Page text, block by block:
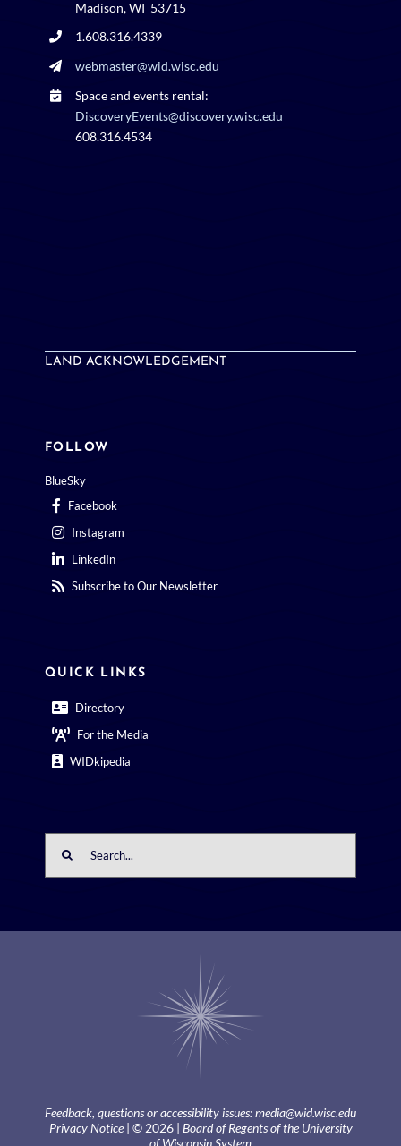
Madison, WI 53715
1.608.316.4339
webmaster@wid.wisc.edu
Space and events rental:
DiscoveryEvents@discovery.wisc.edu
608.316.4534
LAND ACKNOWLEDGEMENT
FOLLOW
BlueSky
Facebook
Instagram
LinkedIn
Subscribe to Our Newsletter
QUICK LINKS
Directory
For the Media
WIDkipedia
for:
Feedback, questions or accessibility issues:media@wid.wisc.edu
Privacy Notice| © 2026 | Board of Regents of the University
of Wisconsin System